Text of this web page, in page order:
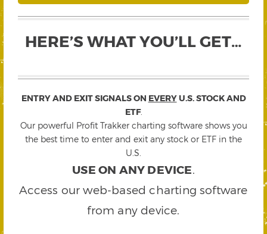
HERE’S WHAT YOU’LL GET…
ENTRY AND EXIT SIGNALS ON EVERYU.S. STOCK AND
ETF.
Our powerful Profit Trakker charting software shows you
the best time to enter and exit any stock or ETF in the
U.S.
USE ON ANY DEVICE.
Access our web-based charting software
from any device.